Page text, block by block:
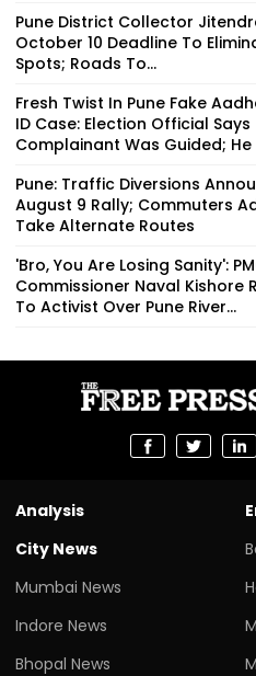
Pune District Collector
October 10 Deadline To
Spots; Roads To...
Fresh Twist In Pune Fake
ID Case: Election Official Says
Complainant Was Guided; He
Pune: Traffic Diversions
August 9 Rally; Commuters
Take Alternate Routes
'Bro, You Are Losing Sanity':
Commissioner Naval Kishore
To Activist Over Pune River...
Analysis
City News
Mumbai News
Indore News
Bhopal News